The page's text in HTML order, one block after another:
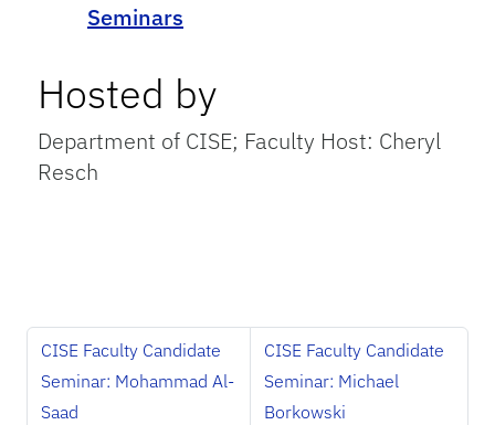
Seminars
Hosted by
Department of CISE; Faculty Host: Cheryl
Resch
CISE Faculty Candidate
Seminar: Mohammad Al-
Saad
CISE Faculty Candidate
Seminar: Michael
Borkowski